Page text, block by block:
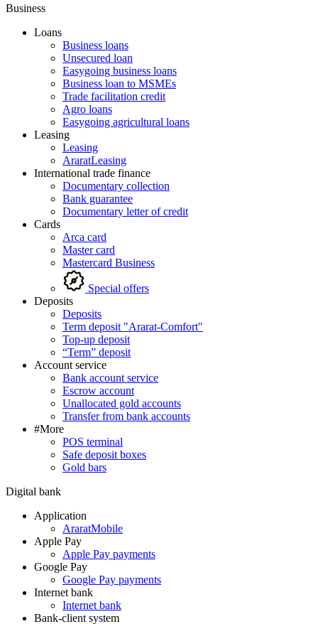
Business
Loans
Business loans
Unsecured loan
Easygoing business loans
Business loan to MSMEs
Trade facilitation credit
Agro loans
Easygoing agricultural loans
Leasing
Leasing
AraratLeasing
International trade finance
Documentary collection
Bank guarantee
Documentary letter of credit
Cards
Arca card
Master card
Mastercard Business
Special offers
Deposits
Deposits
Term deposit "Ararat-Comfort"
Top-up deposit
“Term” deposit
Account service
Bank account service
Escrow account
Unallocated gold accounts
Transfer from bank accounts
#More
POS terminal
Safe deposit boxes
Gold bars
Digital bank
Application
AraratMobile
Apple Pay
Apple Pay payments
Google Pay
Google Pay payments
Internet bank
Internet bank
Bank-client system